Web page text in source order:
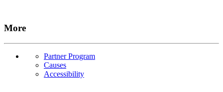
More
Partner Program
Causes
Accessibility